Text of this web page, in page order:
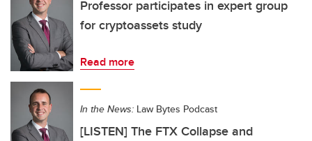
Professor participates in expert group
for cryptoassets study
Read more
In the News: Law Bytes Podcast
[LISTEN] The FTX Collapse and